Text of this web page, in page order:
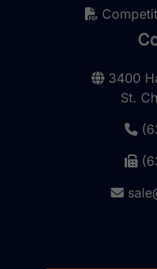
3400
St.